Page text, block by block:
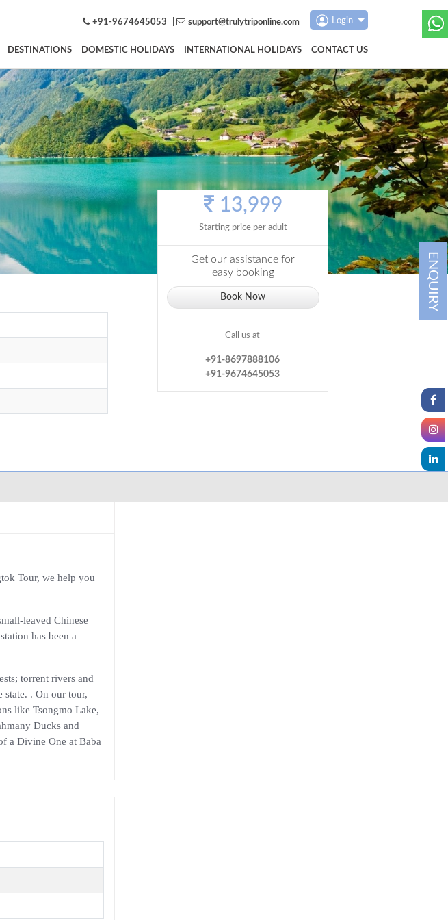
+91-9674645053 | support@trulytriponline.com Login
DESTINATIONS DOMESTIC HOLIDAYS INTERNATIONAL HOLIDAYS CONTACT US
Next
13,999
Starting price per adult
Get our assistance for
easy booking
Book Now
Call us at
+91-8697888106
+91-9674645053
Tour, we help you
leaved Chinese
has been a
torrent rivers and
state. . On our tour,
like Tsongmo Lake,
Ducks and
a Divine One at Baba
ENQUIRY